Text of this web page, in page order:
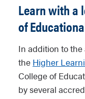
Learn with a
of
In addition to
the Higher
College of
by several